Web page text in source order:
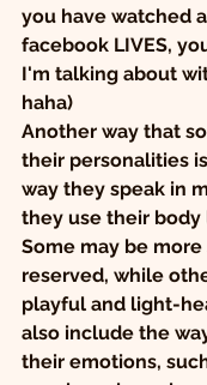
you have watched
facebook LIVES,
I'm talking about
haha)
Another way that
their personalities
way they speak in
they use their body
Some may be
reserved, while
playful and light-
also include the
their emotions,